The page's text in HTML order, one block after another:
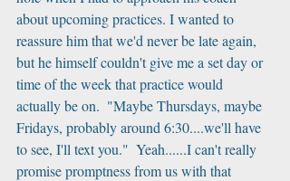
about upcoming practices. I wanted to
reassure him that we'd never be late again,
but he himself couldn't give me a set day or
time of the week that practice would
actually be on.  "Maybe Thursdays, maybe
Fridays, probably around 6:30....we'll have
to see, I'll text you."  Yeah......I can't really
promise promptness from us with that